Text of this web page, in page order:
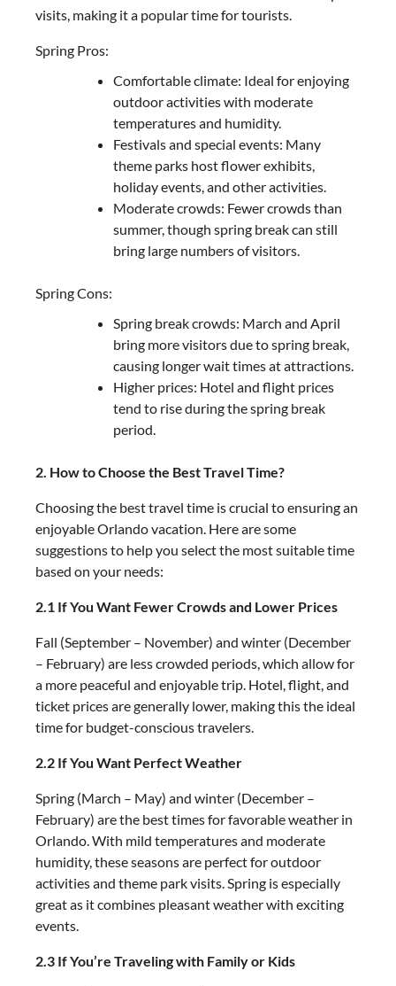
visits, making it a popular time for tourists.
Spring Pros:
Comfortable climate: Ideal for enjoying
outdoor activities with moderate
temperatures and humidity.
Festivals and special events: Many
theme parks host flower exhibits,
holiday events, and other activities.
Moderate crowds: Fewer crowds than
summer, though spring break can still
bring large numbers of visitors.
Spring Cons:
Spring break crowds: March and April
bring more visitors due to spring break,
causing longer wait times at attractions.
Higher prices: Hotel and flight prices
tend to rise during the spring break
period.
2. How to Choose the Best Travel Time?
Choosing the best travel time is crucial to ensuring an
enjoyable Orlando vacation. Here are some
suggestions to help you select the most suitable time
based on your needs:
2.1 If You Want Fewer Crowds and Lower Prices
Fall (September – November) and winter (December
– February) are less crowded periods, which allow for
a more peaceful and enjoyable trip. Hotel, flight, and
ticket prices are generally lower, making this the ideal
time for budget-conscious travelers.
2.2 If You Want Perfect Weather
Spring (March – May) and winter (December –
February) are the best times for favorable weather in
Orlando. With mild temperatures and moderate
humidity, these seasons are perfect for outdoor
activities and theme park visits. Spring is especially
great as it combines pleasant weather with exciting
events.
2.3 If You’re Traveling with Family or Kids